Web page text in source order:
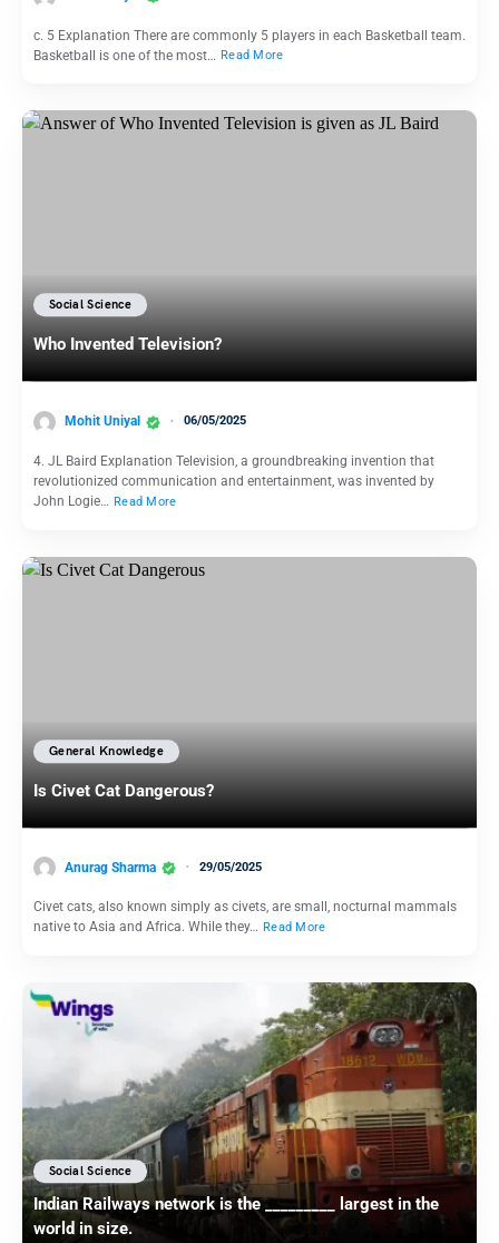
c. 5 Explanation There are commonly 5 players in each Basketball team.
Basketball is one of the most… Read More
Social Science
Who Invented Television?
Mohit Uniyal 06/05/2025
4. JL Baird Explanation Television, a groundbreaking invention that
revolutionized communication and entertainment, was invented by
John Logie… Read More
General Knowledge
Is Civet Cat Dangerous?
Anurag Sharma 29/05/2025
Civet cats, also known simply as civets, are small, nocturnal mammals
native to Asia and Africa. While they… Read More
Social Science
Indian Railways network is the _________ largest in the
world in size.